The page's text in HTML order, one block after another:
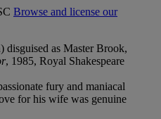
Browse and license our
as Master Brook,
, 1985, Royal Shakespeare
fury and maniacal
for his wife was genuine